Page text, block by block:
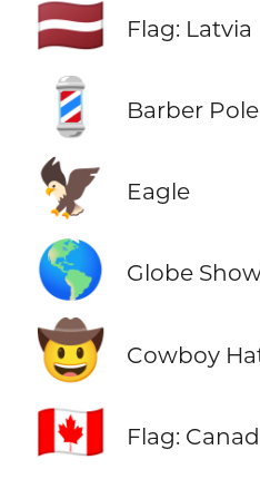
🇱🇻 Flag: Latvia
💈 Barber Pole
🦅 Eagle
🌎 Globe
🤠 Cowboy
🇨🇦 Flag: